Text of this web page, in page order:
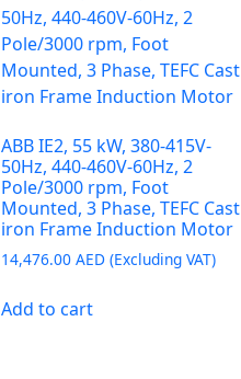
ABB IE2, 55 kW, 380-415V-
50Hz, 440-460V-60Hz, 2
Pole/3000 rpm, Foot
Mounted, 3 Phase, TEFC Cast
iron Frame Induction Motor
14,476.00 AED
Add to cart